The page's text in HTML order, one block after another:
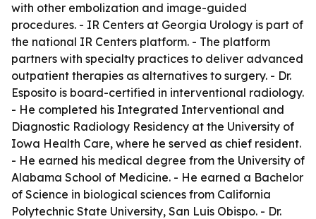
with other embolization and image-guided
procedures. - IR Centers at Georgia Urology is part of
the national IR Centers platform. - The platform
partners with specialty practices to deliver advanced
outpatient therapies as alternatives to surgery. - Dr.
Esposito is board-certified in interventional radiology.
- He completed his Integrated Interventional and
Diagnostic Radiology Residency at the University of
Iowa Health Care, where he served as chief resident.
- He earned his medical degree from the University of
Alabama School of Medicine. - He earned a Bachelor
of Science in biological sciences from California
Polytechnic State University, San Luis Obispo. - Dr.